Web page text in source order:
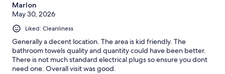
Marlon
May 30, 2026
Liked: Cleanliness
Generally a decent location. The area is kid friendly. The
bathroom towels quality and quantity could have been better.
There is not much standard electrical plugs so ensure you dont
need one. Overall visit was good.